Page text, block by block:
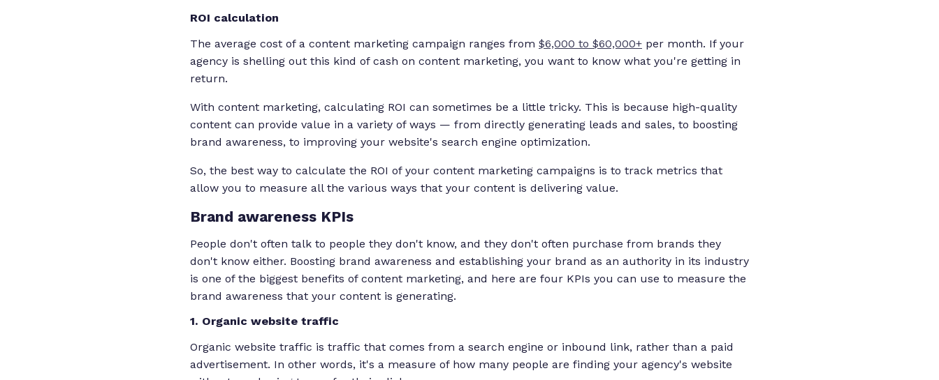
ROI calculation
The average cost of a content marketing campaign ranges from $6,000 to $60,000+ per month. If your
agency is shelling out this kind of cash on content marketing, you want to know what you're getting in
return.
With content marketing, calculating ROI can sometimes be a little tricky. This is because high-quality
content can provide value in a variety of ways — from directly generating leads and sales, to boosting
brand awareness, to improving your website's search engine optimization.
So, the best way to calculate the ROI of your content marketing campaigns is to track metrics that
allow you to measure all the various ways that your content is delivering value.
Brand awareness KPIs
People don't often talk to people they don't know, and they don't often purchase from brands they
don't know either. Boosting brand awareness and establishing your brand as an authority in its industry
is one of the biggest benefits of content marketing, and here are four KPIs you can use to measure the
brand awareness that your content is generating.
1. Organic website traffic
Organic website traffic is traffic that comes from a search engine or inbound link, rather than a paid
advertisement. In other words, it's a measure of how many people are finding your agency's website